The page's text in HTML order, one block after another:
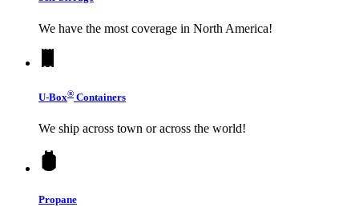
We have the most coverage in North America!
U-Box® Containers
We ship across town or across the world!
Propane